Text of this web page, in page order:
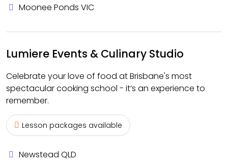
Moonee Ponds VIC
Lumiere Events & Culinary Studio
Celebrate your love of food at Brisbane's most
spectacular cooking school - it’s an experience to
remember.
Lesson packages available
Newstead QLD